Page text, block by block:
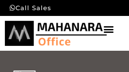
Call Sales